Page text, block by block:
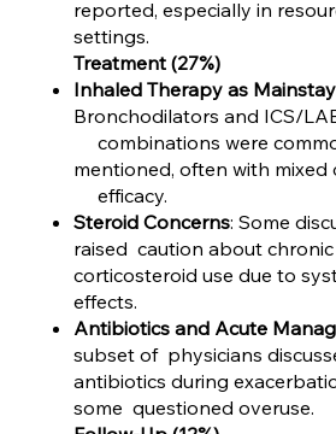
reported, especially in
settings.
Treatment (27%)
Inhaled Therapy as Mainstay
Bronchodilators and ICS/
combinations were
mentioned, often with mixed
efficacy.
Steroid Concerns: Some
raised caution about chronic
corticosteroid use due to
effects.
Antibiotics and Acute
subset of physicians
antibiotics during
some questioned overuse.